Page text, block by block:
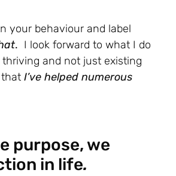
your behaviour and label
. I look forward to what I do
thriving and not just existing
I’ve helped numerous
purpose, we
in life.